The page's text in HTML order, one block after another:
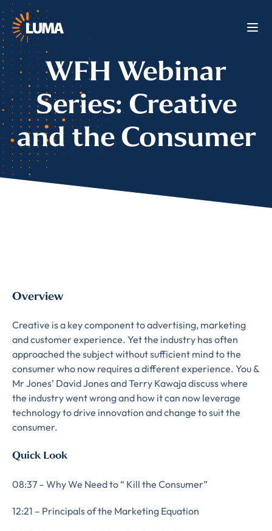
WFH Webinar
Series: Creative
and the Consumer
Overview
Creative is a key component to advertising, marketing
and customer experience. Yet the industry has often
approached the subject without sufficient mind to the
consumer who now requires a different experience. You &
Mr Jones’ David Jones and Terry Kawaja discuss where
the industry went wrong and how it can now leverage
technology to drive innovation and change to suit the
consumer.
Quick Look
08:37 – Why We Need to “ Kill the Consumer”
12:21 – Principals of the Marketing Equation